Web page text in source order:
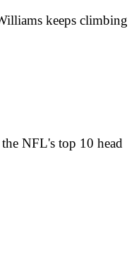
keeps climbing
NFL's top 10 head